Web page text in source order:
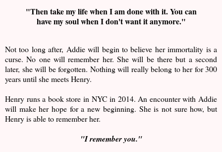
"Then take my life when I am done with it. You can
have my soul when I don't want it anymore."
Not too long after, Addie will begin to believe her immortality is a
curse. No one will remember her. She will be there but a second
later, she will be forgotten. Nothing will really belong to her for 300
years until she meets Henry.
Henry runs a book store in NYC in 2014. An encounter with Addie
will make her hope for a new beginning. She is not sure how, but
Henry is able to remember her.
"I remember you."